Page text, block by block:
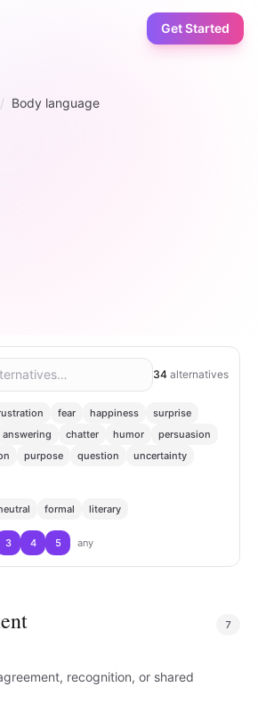
Get Started
/ Body language
34 alternatives
fear happiness
surprise
answering chatter humor
persuasion
purpose question
uncertainty
formal literary
3 4 5 any
7
recognition, or shared